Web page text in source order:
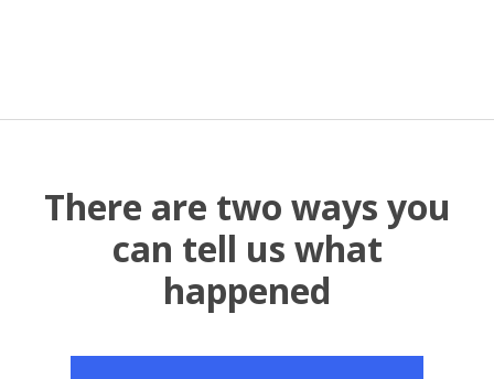
There are two ways you
can tell us what
happened